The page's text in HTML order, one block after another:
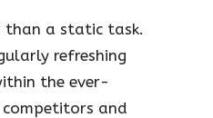
than a static task.
refreshing
the ever-
and